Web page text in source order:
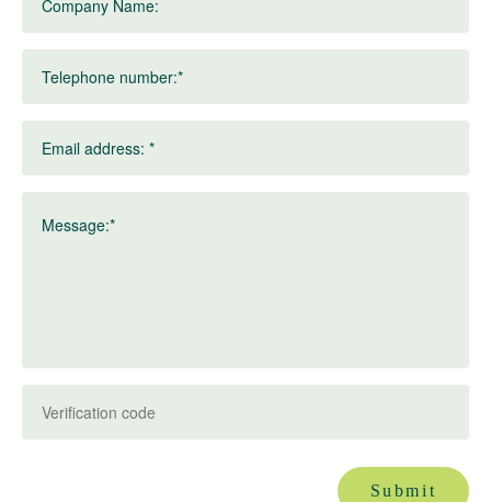
Company Name:
Telephone number:*
Email address: *
Message:*
Submit